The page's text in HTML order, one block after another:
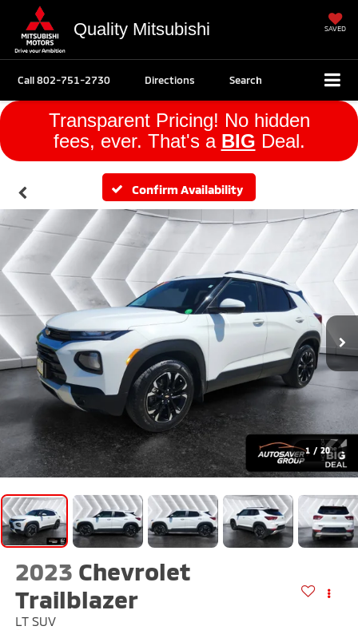
Quality Mitsubishi SAVED
Call802-751-2730 Directions Search
Transparent Pricing! No hidden
fees, ever. That's a BIG Deal.
Confirm Availability
1 / 20
2023 Chevrolet
Trailblazer
LT SUV